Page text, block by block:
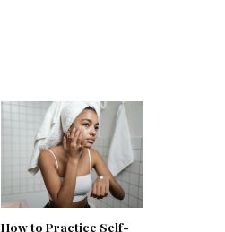
How to Practice Self-